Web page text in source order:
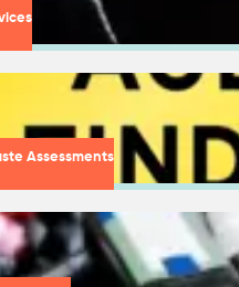
Assessments
for a number of
can harm a
effects on
supporting and